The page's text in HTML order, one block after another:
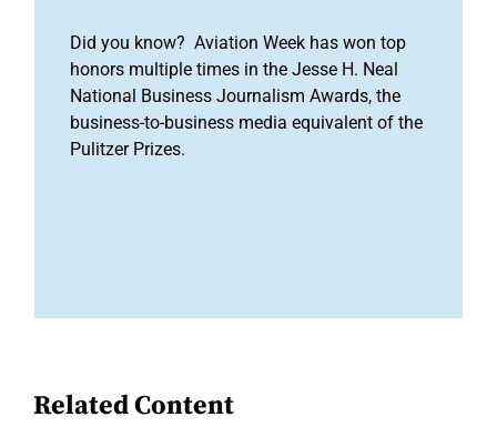
Did you know? Aviation Week has won top
honors multiple times in the Jesse H. Neal
National Business Journalism Awards, the
business-to-business media equivalent of the
Pulitzer Prizes.
Related Content